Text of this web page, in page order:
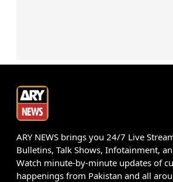
ARY NEWS brings you 24/7 Live
Bulletins, Talk Shows, Infotainment,
Watch minute-by-minute updates of
happenings from Pakistan and all